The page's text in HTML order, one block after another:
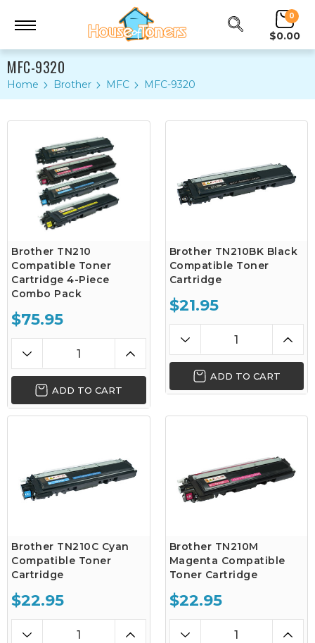
0
$0.00
MFC-9320
Home Brother MFC MFC-9320
Brother TN210
Compatible Toner
Cartridge 4-Piece
Combo Pack
$75.95
ADD TO CART
Brother TN210BK Black
Compatible Toner
Cartridge
$21.95
ADD TO CART
Brother TN210C Cyan
Compatible Toner
Cartridge
$22.95
Brother TN210M
Magenta Compatible
Toner Cartridge
$22.95